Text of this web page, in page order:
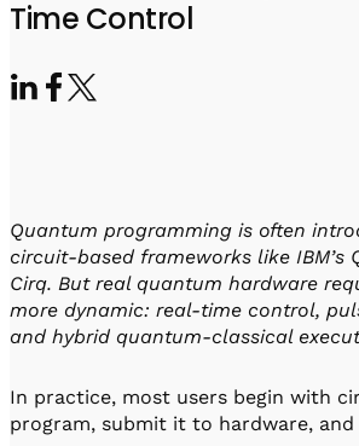
Software
QUA
QUALibrate
Videos
Time Control
Quantum programming is often
circuit-based frameworks like IBM’s
Cirq. But real quantum hardware
more dynamic: real-time control,
and hybrid quantum-classical
In practice, most users begin with
program, submit it to hardware,